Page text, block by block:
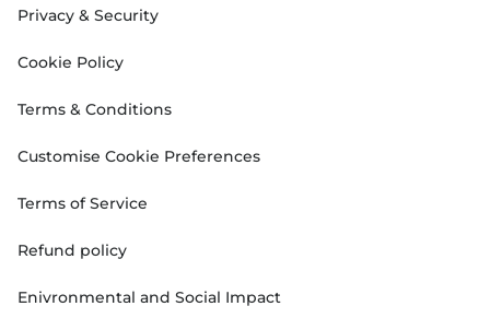
Privacy & Security
Cookie Policy
Terms & Conditions
Customise Cookie Preferences
Terms of Service
Refund policy
Enivronmental and Social Impact